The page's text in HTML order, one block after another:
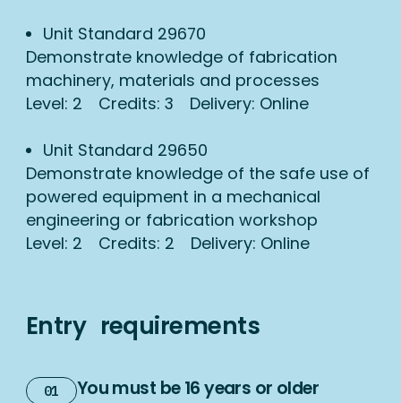
Unit Standard 29670
Demonstrate knowledge of fabrication
machinery, materials and processes
Level: 2 Credits: 3 Delivery: Online
Unit Standard 29650
Demonstrate knowledge of the safe use of
powered equipment in a mechanical
engineering or fabrication workshop
Level: 2 Credits: 2 Delivery: Online
Entry requirements
You must be 16 years or older